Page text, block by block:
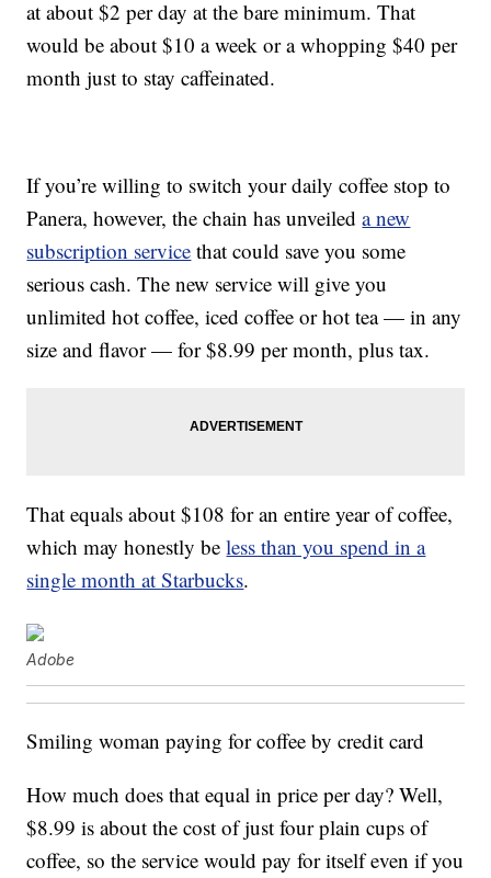
at about $2 per day at the bare minimum. That
would be about $10 a week or a whopping $40 per
month just to stay caffeinated.
If you’re willing to switch your daily coffee stop to
Panera, however, the chain has unveileda new
subscription service that could save you some
serious cash. The new service will give you
unlimited hot coffee, iced coffee or hot tea — in any
size and flavor — for $8.99 per month, plus tax.
That equals about $108 for an entire year of coffee,
which may honestly beless than you spend in a
single month at Starbucks.
Adobe
Smiling woman paying for coffee by credit card
How much does that equal in price per day? Well,
$8.99 is about the cost of just four plain cups of
coffee, so the service would pay for itself even if you